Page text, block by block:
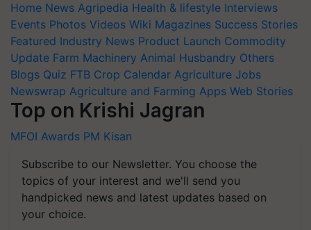
Home News Agripedia Health & lifestyle Interviews
Events Photos Videos Wiki Magazines Success Stories
Featured Industry News Product Launch Commodity
Update Farm Machinery Animal Husbandry Others
Blogs Quiz FTB Crop Calendar Agriculture Jobs
Newswrap Agriculture and Farming Apps Web Stories
Top on Krishi Jagran
MFOI Awards PM Kisan
Subscribe to our Newsletter. You choose the
topics of your interest and we'll send you
handpicked news and latest updates based on
your choice.